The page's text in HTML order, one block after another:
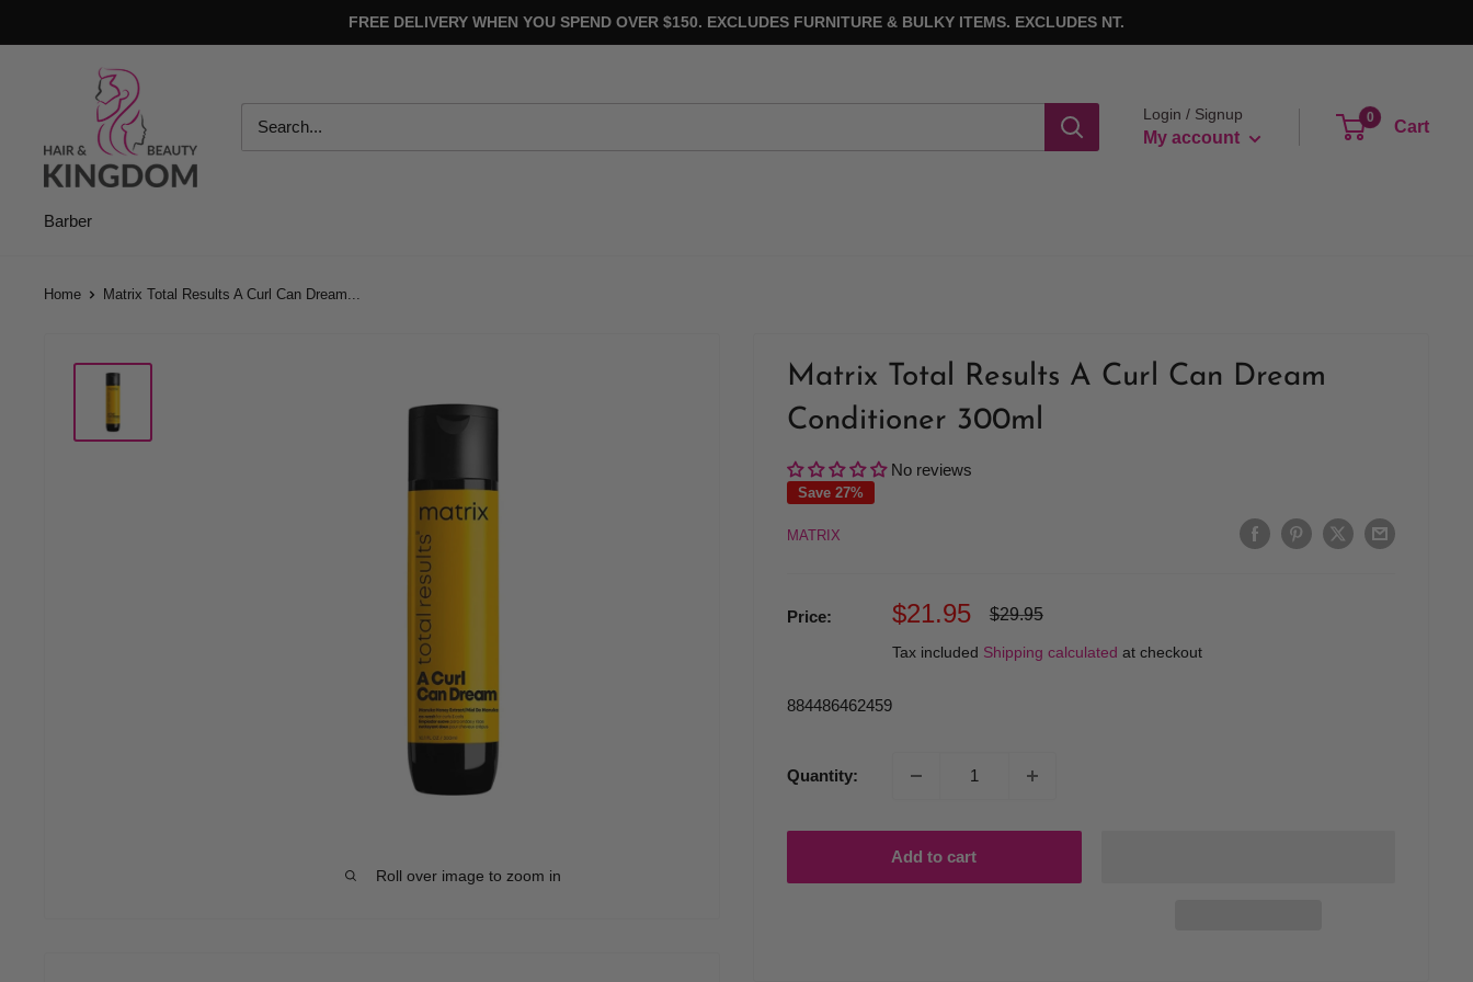
to
FREE DELIVERY WHEN YOU SPEND OVER $150. EXCLUDES FURNITURE & BULKY ITEMS. EXCLUDES NT.
Beauty
Kingdom
Login / Signup
My account
0
Cart
Barber
Home Matrix Total Results A Curl Can Dream...
Roll over image to zoom in
Matrix Total Results A Curl Can Dream
Conditioner 300ml
No reviews
Save 27%
MATRIX
Price:
Sale
$21.95
Regular
$29.95
Tax included Shipping calculated at checkout
884486462459
Quantity:
Add to cart